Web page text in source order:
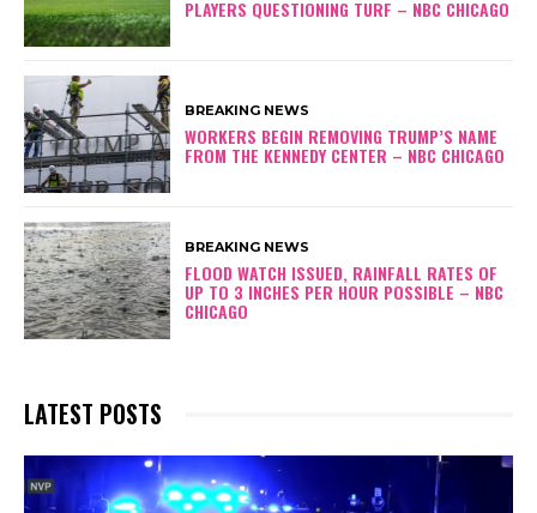
PLAYERS QUESTIONING TURF – NBC CHICAGO
BREAKING NEWS
WORKERS BEGIN REMOVING TRUMP’S NAME
FROM THE KENNEDY CENTER – NBC CHICAGO
BREAKING NEWS
FLOOD WATCH ISSUED, RAINFALL RATES OF
UP TO 3 INCHES PER HOUR POSSIBLE – NBC
CHICAGO
LATEST POSTS